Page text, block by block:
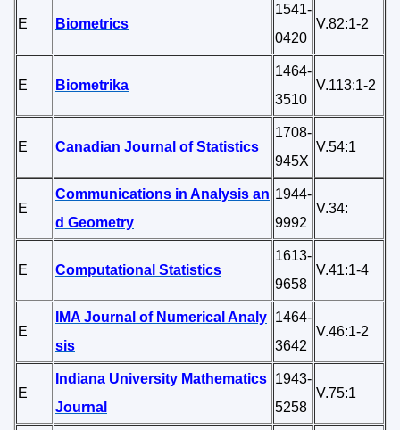
E Biometrics
1541-
0420
V.82:1-2
E Biometrika
1464-
3510
V.113:1-2
E Canadian Journal of Statistics
1708-
945X
V.54:1
E
Communications in Analysis an
d Geometry
1944-
9992
V.34:
E Computational Statistics
1613-
9658
V.41:1-4
E
IMA Journal of Numerical Analy
sis
1464-
3642
V.46:1-2
E
Indiana University Mathematics
Journal
1943-
5258
V.75:1